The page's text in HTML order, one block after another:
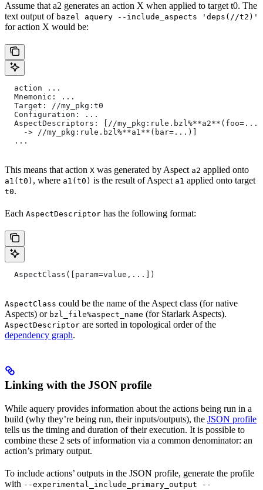
Assume that a2 generates an action X when applied to target t0. The
text output of bazel aquery --include_aspects 'deps(//t2)'
for action X would be:
  action ...
  Mnemonic: ...
  Target: //my_pkg:t0
  Configuration: ...
  AspectDescriptors: [//my_pkg:rule.bzl%**a2**(foo=...)
    -> //my_pkg:rule.bzl%**a1**(bar=...)]
  ...
This means that action X was generated by Aspect a2 applied onto
a1(t0) , where a1(t0) is the result of Aspect a1 applied onto target
t0.
Each AspectDescriptor has the following format:
  AspectClass([param=value,...])
AspectClass could be the name of the Aspect class (for native
Aspects) or bzl_file%aspect_name (for Starlark Aspects).
AspectDescriptor are sorted in topological order of the
dependency graph.
Linking with the JSON profile
While aquery provides information about the actions being run in a
build (why they’re being run, their inputs/outputs), the JSON profile
tells us the timing and duration of their execution. It is possible to
combine these 2 sets of information via a common denominator: an
action’s primary output.
To include actions’ outputs in the JSON profile, generate the profile
with --experimental_include_primary_output --